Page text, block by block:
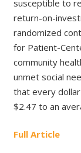
susceptible to
return-on-
randomized
for Patient-
community
unmet social
that every
$2.47 to an
Full Article